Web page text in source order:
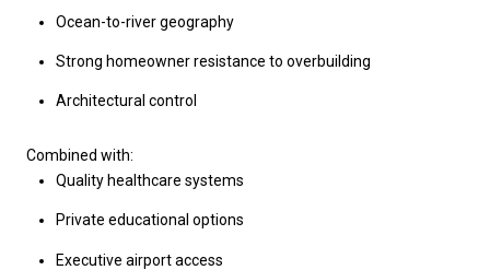
Ocean-to-river geography
Strong homeowner resistance to overbuilding
Architectural control
Combined with:
Quality healthcare systems
Private educational options
Executive airport access